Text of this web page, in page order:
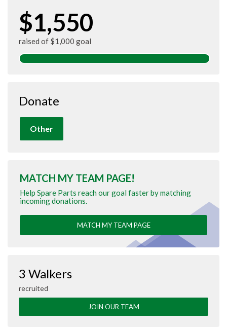
$1,550
raised of $1,000 goal
Donate
Other
MATCH MY TEAM PAGE!
Help Spare Parts reach our goal faster by matching
incoming donations.
MATCH MY TEAM PAGE
3 Walkers
recruited
JOIN OUR TEAM